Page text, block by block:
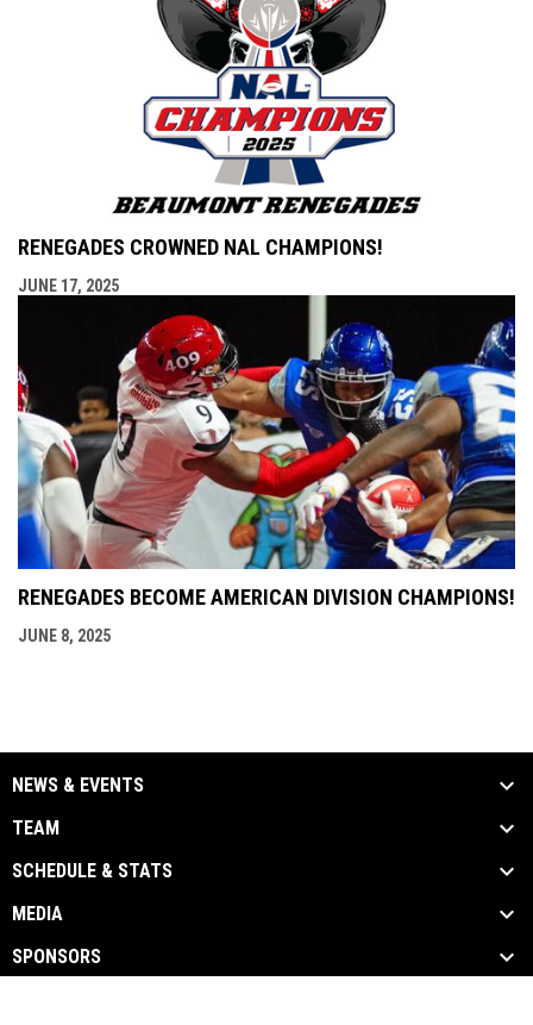
RENEGADES CROWNED NAL CHAMPIONS!
JUNE 17, 2025
RENEGADES BECOME AMERICAN DIVISION CHAMPIONS!
JUNE 8, 2025
NEWS & EVENTS
TEAM
SCHEDULE & STATS
MEDIA
SPONSORS